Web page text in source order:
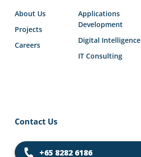
About Us
Projects
Careers
Applications
Development
Digital Intelligence
IT Consulting
Contact Us
+65 8282 6186